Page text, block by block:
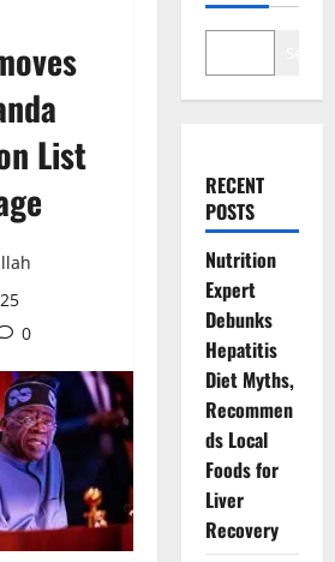
List
0
RECENT
POSTS
Nutrition
Expert
Debunks
Hepatitis
Diet Myths,
Recommen
ds Local
Foods for
Liver
Recovery